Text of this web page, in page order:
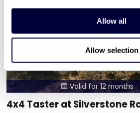
Allow all
Allow selection
 Valid for 12 months
4x4 Taster at Silverstone